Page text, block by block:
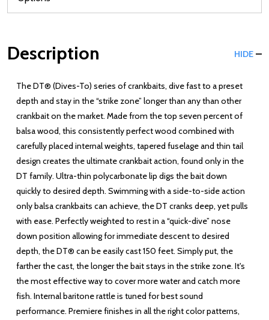
Description HIDE
The DT® (Dives-To) series of crankbaits, dive fast to a preset
depth and stay in the “strike zone” longer than any than other
crankbait on the market. Made from the top seven percent of
balsa wood, this consistently perfect wood combined with
carefully placed internal weights, tapered fuselage and thin tail
design creates the ultimate crankbait action, found only in the
DT family. Ultra-thin polycarbonate lip digs the bait down
quickly to desired depth. Swimming with a side-to-side action
only balsa crankbaits can achieve, the DT cranks deep, yet pulls
with ease. Perfectly weighted to rest in a “quick-dive” nose
down position allowing for immediate descent to desired
depth, the DT® can be easily cast 150 feet. Simply put, the
farther the cast, the longer the bait stays in the strike zone. It's
the most effective way to cover more water and catch more
fish. Internal baritone rattle is tuned for best sound
performance. Premiere finishes in all the right color patterns,